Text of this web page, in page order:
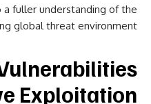
fuller understanding of the
global threat environment.
Exploitation